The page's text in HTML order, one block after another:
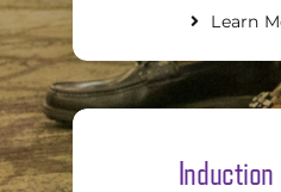
Learn